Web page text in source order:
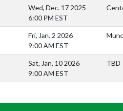
Wed, Dec. 17 2025
6:00 PM EST
Fri, Jan. 2 2026
9:00 AM EST
Sat, Jan. 10 2026
9:00 AM EST
TBD